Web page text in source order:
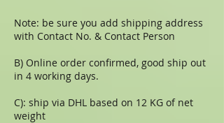
Note: be sure you add shipping address
with Contact No. & Contact Person
B) Online order confirmed, good ship out
in 4 working days.
C): ship via DHL based on 12 KG of net
weight